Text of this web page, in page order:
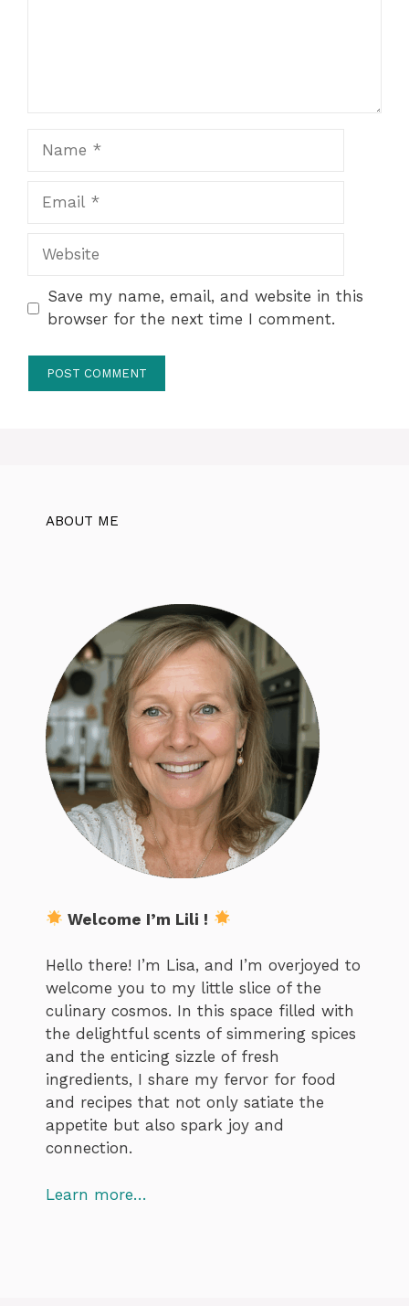
Website
Save my name, email, and website in this
browser for the next time I comment.
ABOUT ME
Welcome I’m Lili !
Hello there! I’m Lisa, and I’m overjoyed to
welcome you to my little slice of the
culinary cosmos. In this space filled with
the delightful scents of simmering spices
and the enticing sizzle of fresh
ingredients, I share my fervor for food
and recipes that not only satiate the
appetite but also spark joy and
connection.
Learn more…